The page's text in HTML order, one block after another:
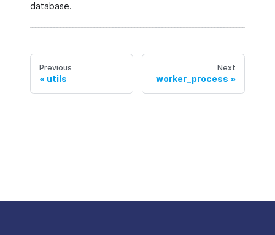
database.
Previous
utils
Next
worker_process